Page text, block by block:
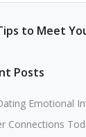
to Meet
Posts
Emotional
Connections